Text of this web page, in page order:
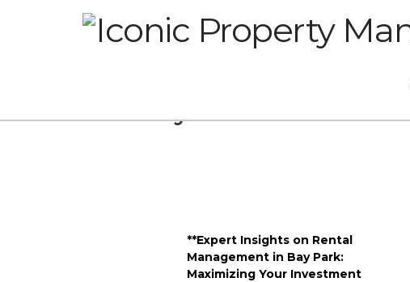
**Expert Insights on Rental
Management in Bay Park:
Maximizing Your Investment